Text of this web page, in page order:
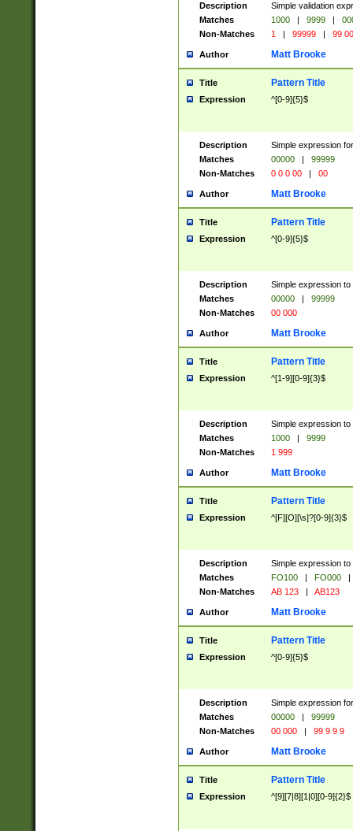
Description
Simple validation
Matches
1000 | 9999 |
Non-Matches
1 | 99999 | 99
Author Matt Brooke
Title Pattern Title
Expression ^[0-9]{5}$
Description
Simple expression
Matches
00000 |
99999
Non-Matches
0 0 0 00 | 00
Author Matt Brooke
Title Pattern Title
Expression ^[0-9]{5}$
Description
Simple expression
Matches
00000 |
99999
Non-Matches
00 000
Author Matt Brooke
Title Pattern Title
Expression ^[1-9][0-9]{3}$
Description
Simple expression
Matches
1000 |
9999
Non-Matches
1 999
Author Matt Brooke
Title Pattern Title
Expression ^[F][O][\s]?[0-9]{3}$
Description
Simple expression
Matches
FO100 | FO000
|
Non-Matches
AB 123 | AB123
Author Matt Brooke
Title Pattern Title
Expression ^[0-9]{5}$
Description
Simple expression
Matches
00000 |
99999
Non-Matches
00 000 | 99 9 9 9
Author Matt Brooke
Title Pattern Title
Expression ^[9][7|8][1|0][0-9]{2}$